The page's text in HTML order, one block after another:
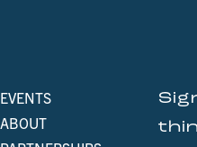
EVENTS
ABOUT